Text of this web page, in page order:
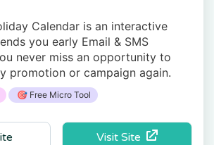
Calendar is an interactive
you early Email & SMS
never miss an opportunity to
promotion or campaign again.
🎯 Free Micro Tool
Visit Site